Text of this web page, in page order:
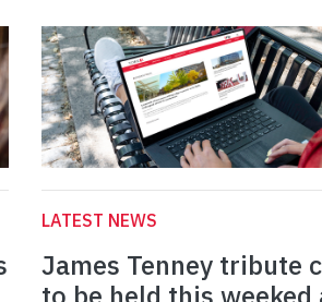
LATEST NEWS
James Tenney tribute